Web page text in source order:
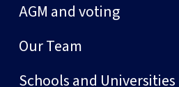
AGM and voting
Our Team
Schools and Universities